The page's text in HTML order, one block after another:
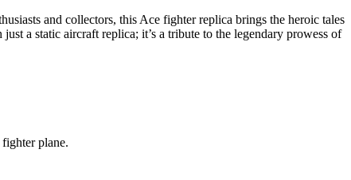
and collectors, this Ace fighter replica brings the heroic tales
a static aircraft replica; it’s a tribute to the legendary prowess of
plane.